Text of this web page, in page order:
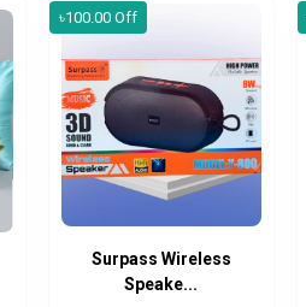
৳100.00 Off
Surpass Wireless
Speake...